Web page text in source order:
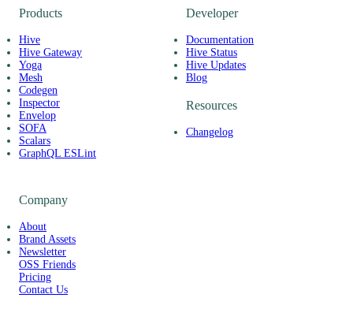
Products
Hive
Hive Gateway
Yoga
Mesh
Codegen
Inspector
Envelop
SOFA
Scalars
GraphQL ESLint
Developer
Documentation
Hive Status
Hive Updates
Blog
Resources
Changelog
Company
About
Brand Assets
Newsletter
OSS Friends
Pricing
Contact Us